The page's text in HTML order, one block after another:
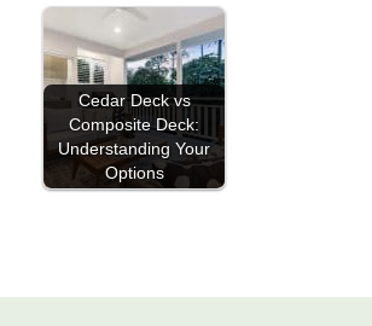
Cedar Deck vs
Composite Deck:
Understanding Your
Options